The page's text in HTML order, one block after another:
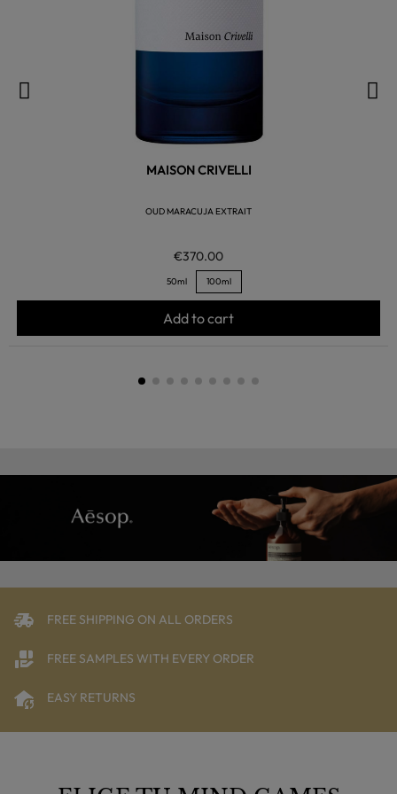
MAISON CRIVELLI
OUD MARACUJA EXTRAIT
€370.00
50ml 100ml
Add to cart
FREE SHIPPING ON ALL ORDERS
FREE SAMPLES WITH EVERY ORDER
EASY RETURNS